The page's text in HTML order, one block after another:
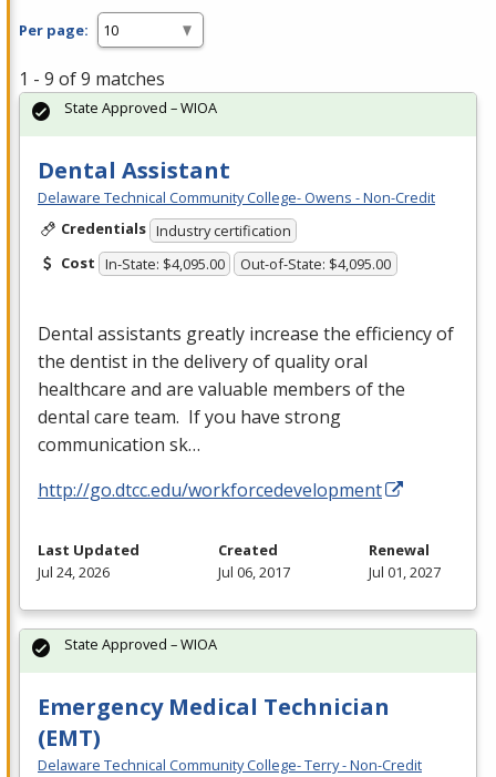
Per page:
1 - 9 of 9 matches
Dental Assistant
Delaware Technical Community College- Owens - Non-Credit
Credentials Industry certification
Cost In-State: $4,095.00 Out-of-State: $4,095.00
Dental assistants greatly increase the efficiency of
the dentist in the delivery of quality oral
healthcare and are valuable members of the
dental care team. If you have strong
communication sk…
http://go.dtcc.edu/workforcedevelopment
State Approved – WIOA
Last Updated
Jul 24, 2026
Created
Jul 06, 2017
Renewal
Jul 01, 2027
Emergency Medical Technician
(EMT)
Delaware Technical Community College- Terry - Non-Credit
State Approved – WIOA